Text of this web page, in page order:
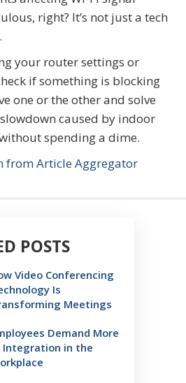
right? It’s not just a tech
your router settings or
if something is blocking
one or the other and solve
caused by indoor
spending a dime.
from Article Aggregator
POSTS
Video Conferencing
Is
Meetings
Demand More
Integration in the